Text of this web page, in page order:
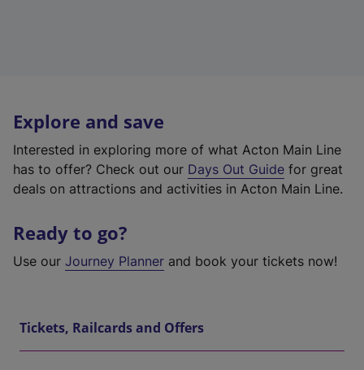
Explore and save
Interested in exploring more of what Acton Main Line
has to offer? Check out our Days Out Guide for great
deals on attractions and activities in Acton Main Line.
Ready to go?
Use our Journey Planner and book your tickets now!
Tickets, Railcards and Offers